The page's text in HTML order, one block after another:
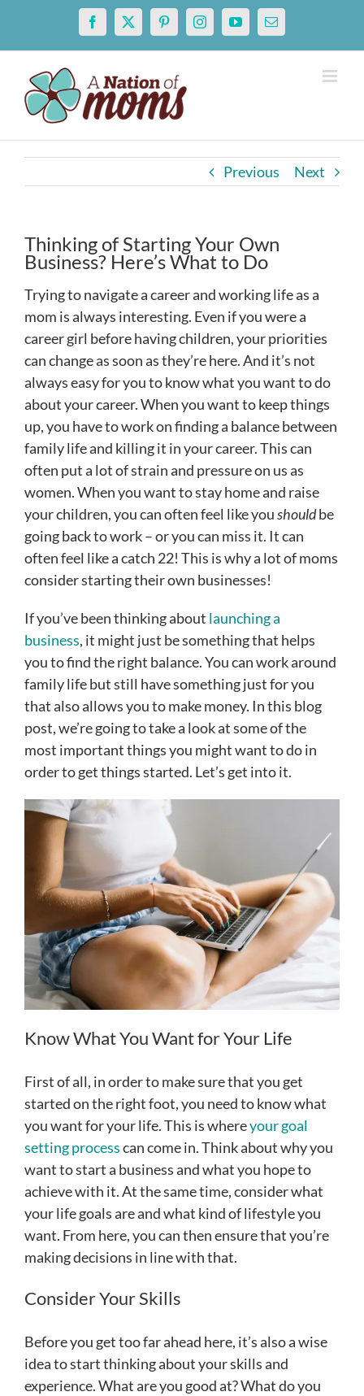
content
Facebook
X PinterestInstagramYouTubeEmail
Previous Next
Thinking of Starting Your Own
Business? Here’s What to Do
Trying to navigate a career and working life as a
mom is always interesting. Even if you were a
career girl before having children, your priorities
can change as soon as they’re here. And it’s not
always easy for you to know what you want to do
about your career. When you want to keep things
up, you have to work on finding a balance between
family life and killing it in your career. This can
often put a lot of strain and pressure on us as
women. When you want to stay home and raise
your children, you can often feel like youshouldbe
going back to work – or you can miss it. It can
often feel like a catch 22! This is why a lot of moms
consider starting their own businesses!
If you’ve been thinking about launching a
business, it might just be something that helps
you to find the right balance. You can work around
family life but still have something just for you
that also allows you to make money. In this blog
post, we’re going to take a look at some of the
most important things you might want to do in
order to get things started. Let’s get into it.
Know What You Want for Your Life
First of all, in order to make sure that you get
started on the right foot, you need to know what
you want for your life. This is whereyour goal
setting processcan come in. Think about why you
want to start a business and what you hope to
achieve with it. At the same time, consider what
your life goals are and what kind of lifestyle you
want. From here, you can then ensure that you’re
making decisions in line with that.
Consider Your Skills
Before you get too far ahead here, it’s also a wise
idea to start thinking about your skills and
experience. What are you good at? What do you